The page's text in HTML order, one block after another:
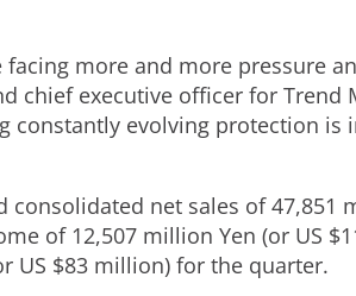
more and more pressure
chief executive officer for
constantly evolving protection is
consolidated net sales of47,851
of 12,507 million Yen (or US
US $83 million) for the quarter.